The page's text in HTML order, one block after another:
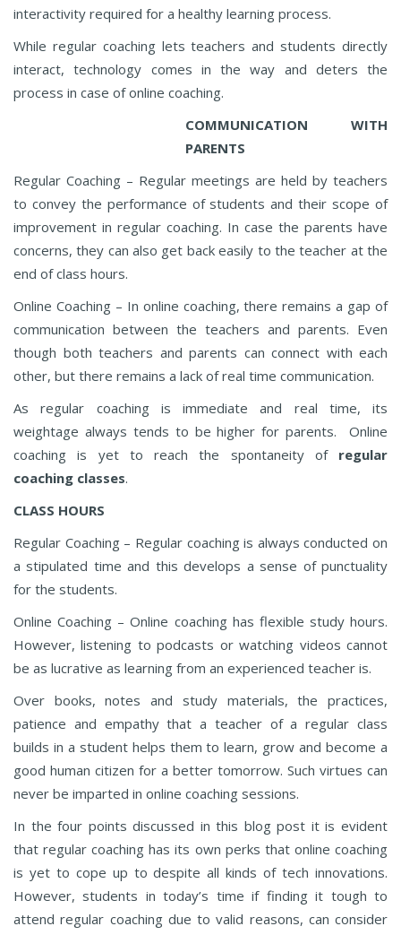
interactivity required for a healthy learning process.
While regular coaching lets teachers and students directly
interact, technology comes in the way and deters the
process in case of online coaching.
COMMUNICATION WITH
PARENTS
Regular Coaching – Regular meetings are held by teachers
to convey the performance of students and their scope of
improvement in regular coaching. In case the parents have
concerns, they can also get back easily to the teacher at the
end of class hours.
Online Coaching – In online coaching, there remains a gap of
communication between the teachers and parents. Even
though both teachers and parents can connect with each
other, but there remains a lack of real time communication.
As regular coaching is immediate and real time, its
weightage always tends to be higher for parents. Online
coaching is yet to reach the spontaneity of regular
coaching classes.
CLASS HOURS
Regular Coaching – Regular coaching is always conducted on
a stipulated time and this develops a sense of punctuality
for the students.
Online Coaching – Online coaching has flexible study hours.
However, listening to podcasts or watching videos cannot
be as lucrative as learning from an experienced teacher is.
Over books, notes and study materials, the practices,
patience and empathy that a teacher of a regular class
builds in a student helps them to learn, grow and become a
good human citizen for a better tomorrow. Such virtues can
never be imparted in online coaching sessions.
In the four points discussed in this blog post it is evident
that regular coaching has its own perks that online coaching
is yet to cope up to despite all kinds of tech innovations.
However, students in today’s time if finding it tough to
attend regular coaching due to valid reasons, can consider